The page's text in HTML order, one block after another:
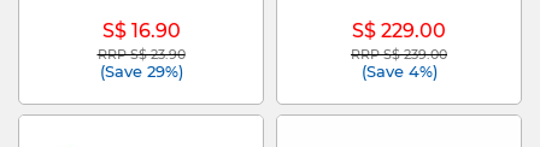
S$ 16.90
Price reduced from
RRP S$ 23.90to
(Save 29%)
S$ 229.00
Price reduced from
RRP S$ 239.00to
(Save 4%)